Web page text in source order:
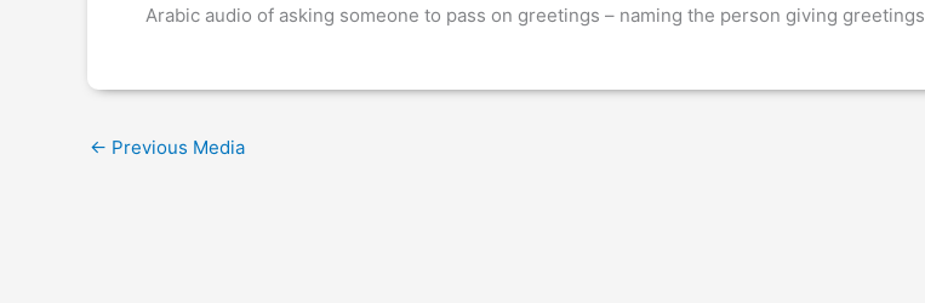
Arabic audio of asking someone to pass on greetings – naming the person giving greetings
← Previous Media